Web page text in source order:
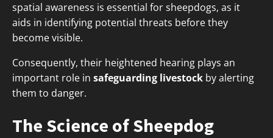
spatial awareness is essential for sheepdogs, as it
aids in identifying potential threats before they
become visible.
Consequently, their heightened hearing plays an
important role in safeguarding livestock by alerting
them to danger.
The Science of Sheepdog